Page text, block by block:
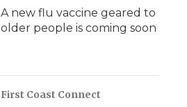
A new flu vaccine geared to
older people is coming soon
First Coast Connect